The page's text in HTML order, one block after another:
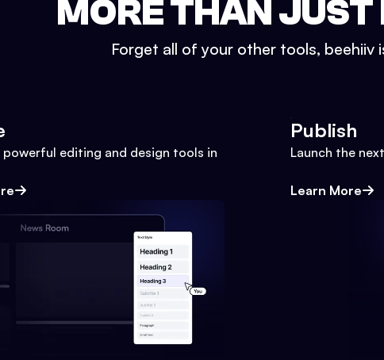
MORE THAN
Forget all of your other tools, beehiiv
powerful editing and design tools in
Publish
Launch the
Learn More